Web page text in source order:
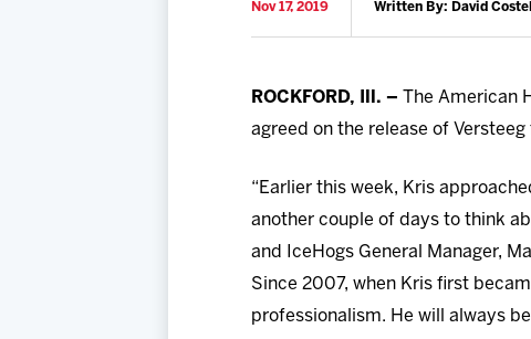
Nov 17, 2019 Written By: David
ROCKFORD, Ill. –
The American
agreed on the release of
“Earlier this week, Kris
another couple of days to think
and IceHogs General Manager,
Since 2007, when Kris first
professionalism. He will always